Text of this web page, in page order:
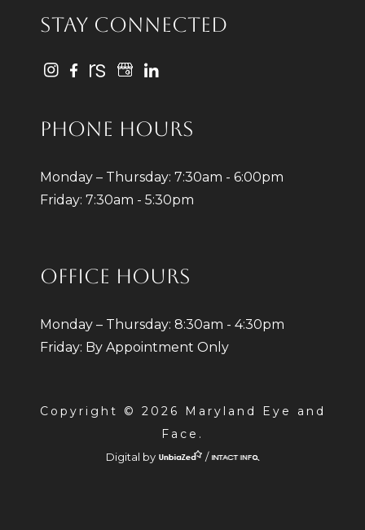
STAY CONNECTED
PHONE HOURS
Monday – Thursday: 7:30am - 6:00pm
Friday: 7:30am - 5:30pm
OFFICE HOURS
Monday – Thursday: 8:30am - 4:30pm
Friday: By Appointment Only
Copyright © 2026 Maryland Eye and
Face.
Digital by /